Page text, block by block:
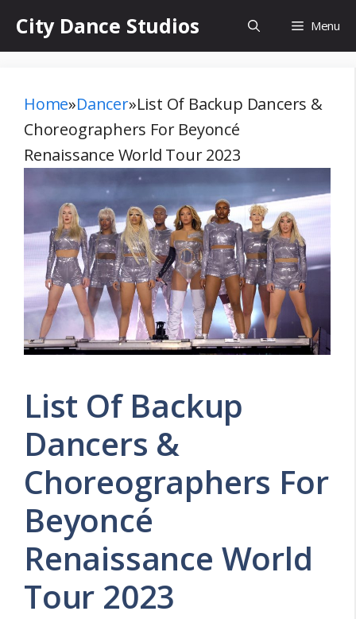
City Dance Studios Menu
Home»Dancer»List Of Backup Dancers &
Choreographers For Beyoncé
Renaissance World Tour 2023
List Of Backup
Dancers &
Choreographers For
Beyoncé
Renaissance World
Tour 2023